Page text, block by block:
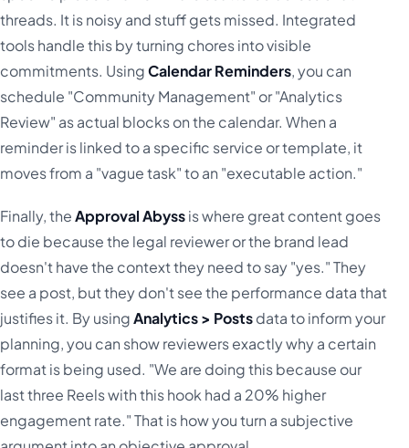
threads. It is noisy and stuff gets missed. Integrated
tools handle this by turning chores into visible
commitments. UsingCalendar Reminders, you can
schedule "Community Management" or "Analytics
Review" as actual blocks on the calendar. When a
reminder is linked to a specific service or template, it
moves from a "vague task" to an "executable action."
Finally, theApproval Abyssis where great content goes
to die because the legal reviewer or the brand lead
doesn't have the context they need to say "yes." They
see a post, but they don't see the performance data that
justifies it. By usingAnalytics > Postsdata to inform your
planning, you can show reviewers exactly why a certain
format is being used. "We are doing this because our
last three Reels with this hook had a 20% higher
engagement rate." That is how you turn a subjective